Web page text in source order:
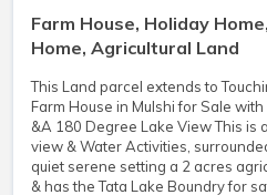
Farm House, Holiday
Home, Agricultural Land
This Land parcel extends to
Farm House in Mulshi for Sale
&A 180 Degree Lake View This is
view & Water Activities,
quiet serene setting a 2 acres
& has the Tata Lake Boundry for